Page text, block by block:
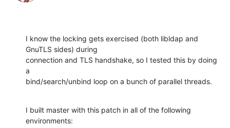
I know the locking gets exercised (both libldap and
GnuTLS sides) during
connection and TLS handshake, so I tested this by doing
a
bind/search/unbind loop on a bunch of parallel threads.
I built master with this patch in all of the following
environments: